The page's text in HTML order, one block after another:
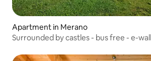
Apartment in Merano
Surrounded by castles - bus free - e-